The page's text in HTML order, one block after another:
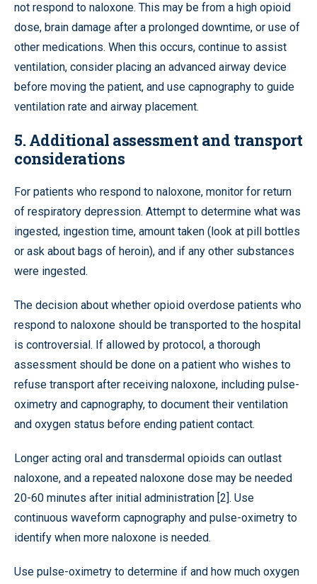
not respond to naloxone. This may be from a high opioid
dose, brain damage after a prolonged downtime, or use of
other medications. When this occurs, continue to assist
ventilation, consider placing an advanced airway device
before moving the patient, and use capnography to guide
ventilation rate and airway placement.
5. Additional assessment and transport
considerations
For patients who respond to naloxone, monitor for return
of respiratory depression. Attempt to determine what was
ingested, ingestion time, amount taken (look at pill bottles
or ask about bags of heroin), and if any other substances
were ingested.
The decision about whether opioid overdose patients who
respond to naloxone should be transported to the hospital
is controversial. If allowed by protocol, a thorough
assessment should be done on a patient who wishes to
refuse transport after receiving naloxone, including pulse-
oximetry and capnography, to document their ventilation
and oxygen status before ending patient contact.
Longer acting oral and transdermal opioids can outlast
naloxone, and a repeated naloxone dose may be needed
20-60 minutes after initial administration [2]. Use
continuous waveform capnography and pulse-oximetry to
identify when more naloxone is needed.
Use pulse-oximetry to determine if and how much oxygen